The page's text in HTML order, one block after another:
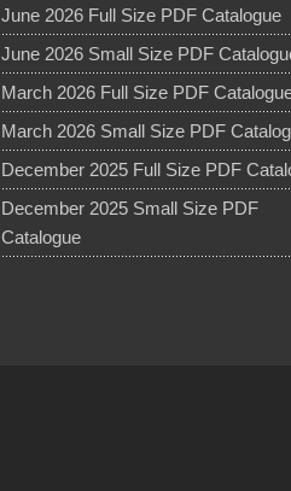
June 2026 Full Size PDF Catalogue
June 2026 Small Size PDF
March 2026 Full Size PDF
March 2026 Small Size PDF
December 2025 Full Size PDF
December 2025 Small Size PDF
Catalogue